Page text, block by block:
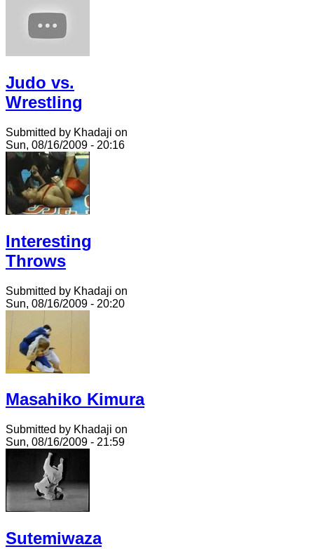
Judo vs.
Wrestling
Submitted by Khadaji on
Sun, 08/16/2009 - 20:16
Interesting
Throws
Submitted by Khadaji on
Sun, 08/16/2009 - 20:20
Masahiko Kimura
Submitted by Khadaji on
Sun, 08/16/2009 - 21:59
Sutemiwaza